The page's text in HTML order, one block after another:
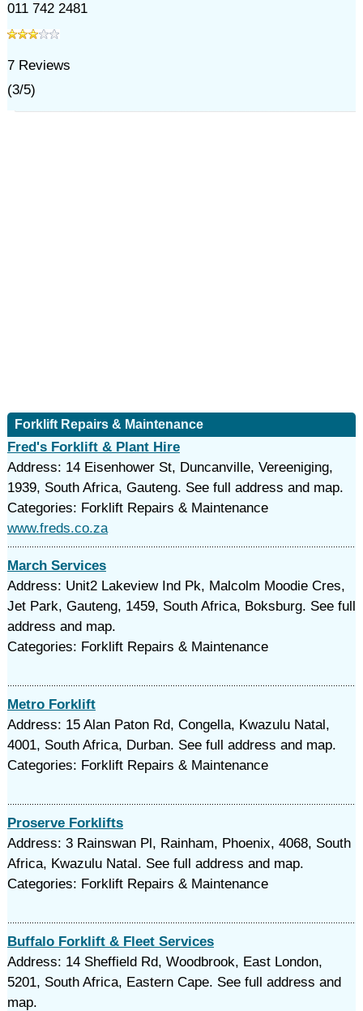
011 742 2481
7Reviews
(3/5)
Forklift Repairs & Maintenance
Fred's Forklift & Plant Hire
Address: 14 Eisenhower St, Duncanville, Vereeniging,
1939, South Africa, Gauteng. See full address and map.
Categories: Forklift Repairs & Maintenance
www.freds.co.za
March Services
Address: Unit2 Lakeview Ind Pk, Malcolm Moodie Cres,
Jet Park, Gauteng, 1459, South Africa, Boksburg. See full
address and map.
Categories: Forklift Repairs & Maintenance
Metro Forklift
Address: 15 Alan Paton Rd, Congella, Kwazulu Natal,
4001, South Africa, Durban. See full address and map.
Categories: Forklift Repairs & Maintenance
Proserve Forklifts
Address: 3 Rainswan Pl, Rainham, Phoenix, 4068, South
Africa, Kwazulu Natal. See full address and map.
Categories: Forklift Repairs & Maintenance
Buffalo Forklift & Fleet Services
Address: 14 Sheffield Rd, Woodbrook, East London,
5201, South Africa, Eastern Cape. See full address and
map.